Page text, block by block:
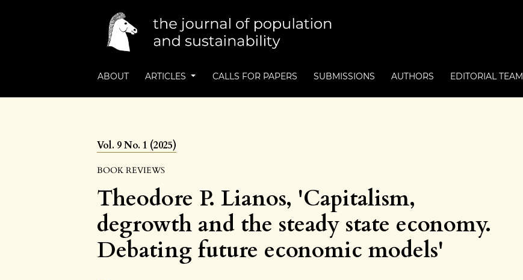
ABOUT ARTICLES CALLS FOR PAPERS SUBMISSIONS AUTHORS EDITORIAL TEAM
Vol. 9 No. 1 (2025)
BOOK REVIEWS
Theodore P. Lianos, 'Capitalism,
degrowth and the steady state economy.
Debating future economic models'